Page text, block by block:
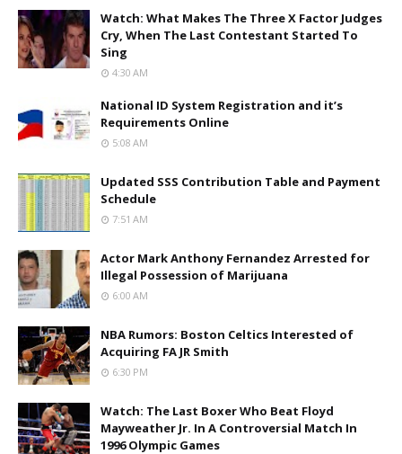
Watch: What Makes The Three X Factor Judges
Cry, When The Last Contestant Started To
Sing
4:30 AM
National ID System Registration and it’s
Requirements Online
5:08 AM
Updated SSS Contribution Table and Payment
Schedule
7:51 AM
Actor Mark Anthony Fernandez Arrested for
Illegal Possession of Marijuana
6:00 AM
NBA Rumors: Boston Celtics Interested of
Acquiring FA JR Smith
6:30 PM
Watch: The Last Boxer Who Beat Floyd
Mayweather Jr. In A Controversial Match In
1996 Olympic Games